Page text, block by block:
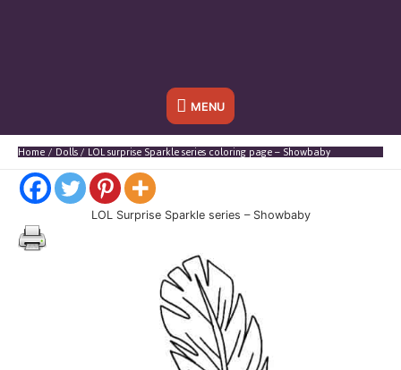
Below
Header
MENU
Home Dolls LOL surprise Sparkle series coloring page – Showbaby
LOL Surprise Sparkle series – Showbaby